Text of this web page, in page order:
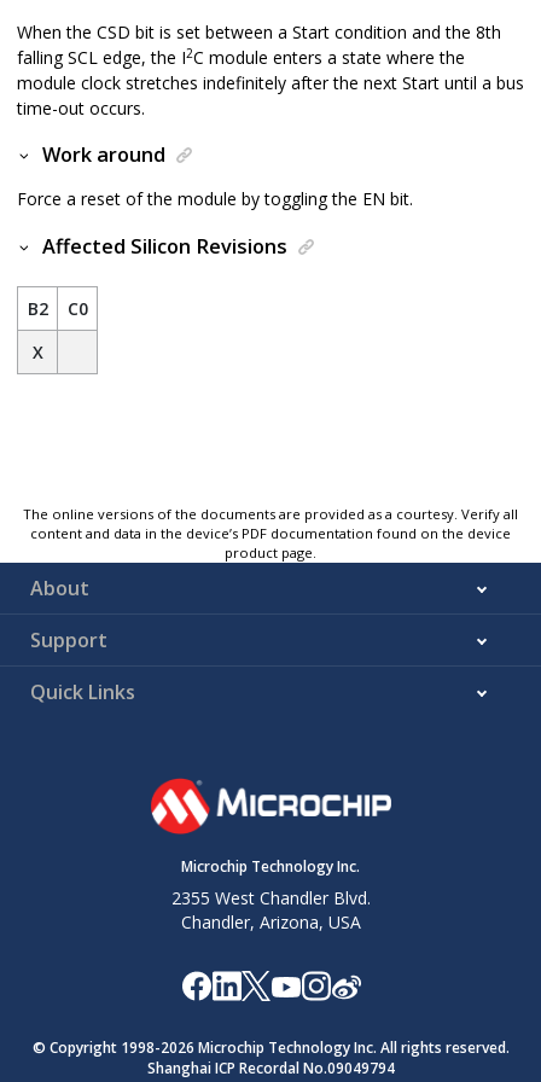
When the CSD bit is set between a Start condition and the 8th
falling SCL edge, the I2C module enters a state where the
module clock stretches indefinitely after the next Start until a bus
time-out occurs.
Work around
Force a reset of the module by toggling the EN bit.
Affected Silicon Revisions
B2
C0
X
The online versions of the documents are provided as a courtesy. Verify all
content and data in the device’s PDF documentation found on the device
product page.
About
Support
Quick Links
Microchip Technology Inc.
2355 West Chandler Blvd.
Chandler, Arizona, USA
© Copyright 1998-2026 Microchip Technology Inc. All rights reserved.
Shanghai ICP Recordal No.09049794